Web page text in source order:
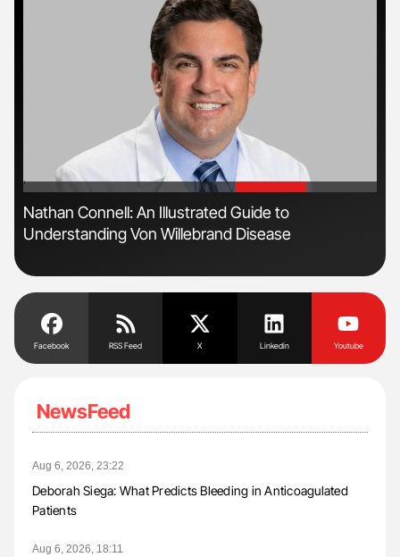
'
Nathan Connell: An Illustrated Guide to
Understanding Von Willebrand Disease
Facebook RSS Feed X Linkedin Youtube
NewsFeed
Aug 6, 2026, 23:22
Deborah Siega: What Predicts Bleeding in Anticoagulated
Patients
Aug 6, 2026, 18:11